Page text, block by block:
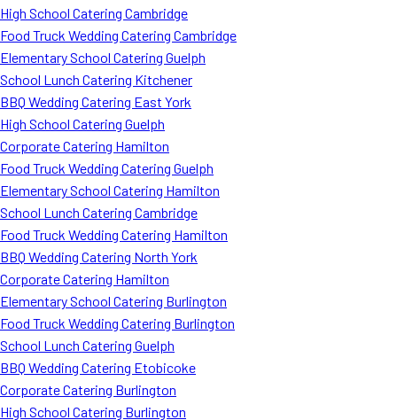
High School Catering Cambridge
Food Truck Wedding Catering Cambridge
Elementary School Catering Guelph
School Lunch Catering Kitchener
BBQ Wedding Catering East York
High School Catering Guelph
Corporate Catering Hamilton
Food Truck Wedding Catering Guelph
Elementary School Catering Hamilton
School Lunch Catering Cambridge
Food Truck Wedding Catering Hamilton
BBQ Wedding Catering North York
Corporate Catering Hamilton
Elementary School Catering Burlington
Food Truck Wedding Catering Burlington
School Lunch Catering Guelph
BBQ Wedding Catering Etobicoke
Corporate Catering Burlington
High School Catering Burlington